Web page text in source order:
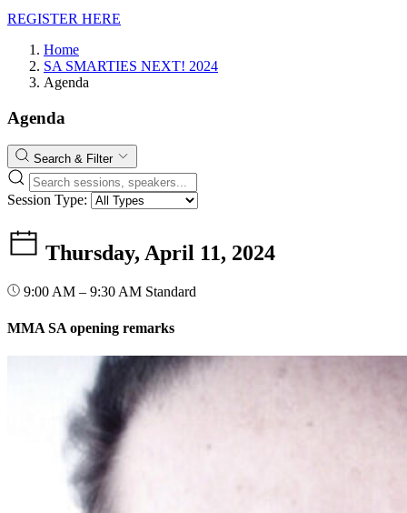
REGISTER HERE
Home
SA SMARTIES NEXT! 2024
Agenda
Agenda
Search & Filter
Session Type:
Thursday, April 11, 2024
9:00 AM – 9:30 AM Standard
MMA SA opening remarks